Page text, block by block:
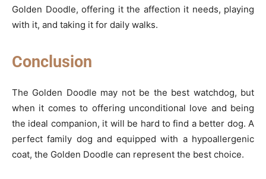
Golden Doodle, offering it the affection it needs, playing
with it, and taking it for daily walks.
Conclusion
The Golden Doodle may not be the best watchdog, but
when it comes to offering unconditional love and being
the ideal companion, it will be hard to find a better dog. A
perfect family dog and equipped with a hypoallergenic
coat, the Golden Doodle can represent the best choice.